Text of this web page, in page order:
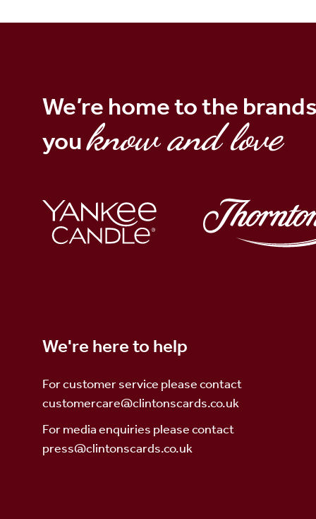
We’re home to the brands
youknow and love
We're here to help
For customer service please contact
customercare@clintonscards.co.uk
For media enquiries please contact
press@clintonscards.co.uk